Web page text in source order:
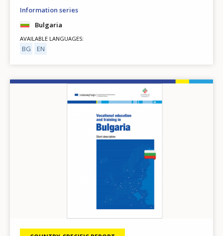
Information series
Bulgaria
AVAILABLE LANGUAGES
BG EN